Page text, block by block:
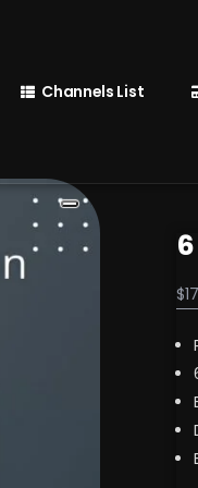
Channels List
$